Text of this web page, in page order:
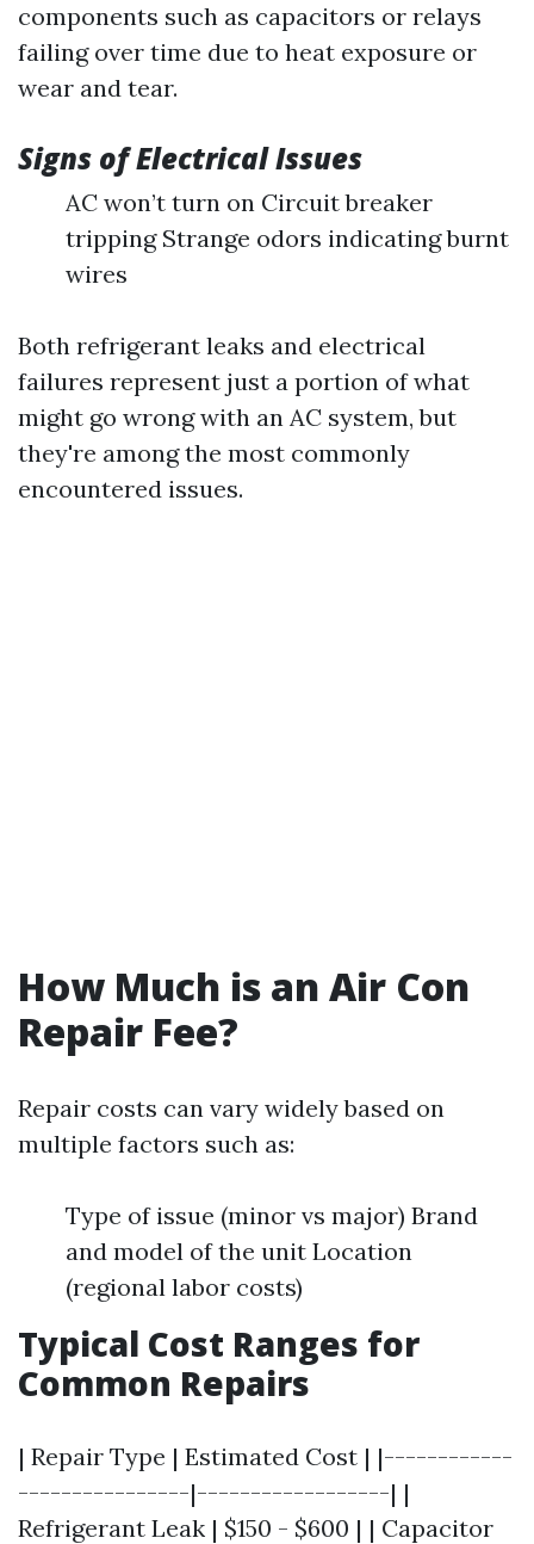
components such as capacitors or relays
failing over time due to heat exposure or
wear and tear.
Signs of Electrical Issues
AC won’t turn on Circuit breaker
tripping Strange odors indicating burnt
wires
Both refrigerant leaks and electrical
failures represent just a portion of what
might go wrong with an AC system, but
they're among the most commonly
encountered issues.
How Much is an Air Con
Repair Fee?
Repair costs can vary widely based on
multiple factors such as:
Type of issue (minor vs major) Brand
and model of the unit Location
(regional labor costs)
Typical Cost Ranges for
Common Repairs
| Repair Type | Estimated Cost | |------------
----------------|------------------| |
Refrigerant Leak | $150 - $600 | | Capacitor